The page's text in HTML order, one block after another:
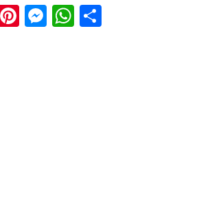
Pinterest
Messenger
WhatsApp